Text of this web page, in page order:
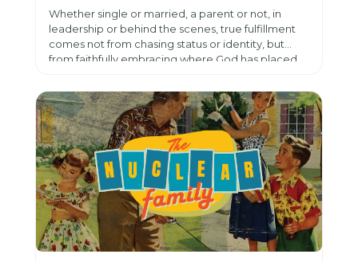
Whether single or married, a parent or not, in
leadership or behind the scenes, true fulfillment
comes not from chasing status or identity, but
from faithfully embracing where God has placed